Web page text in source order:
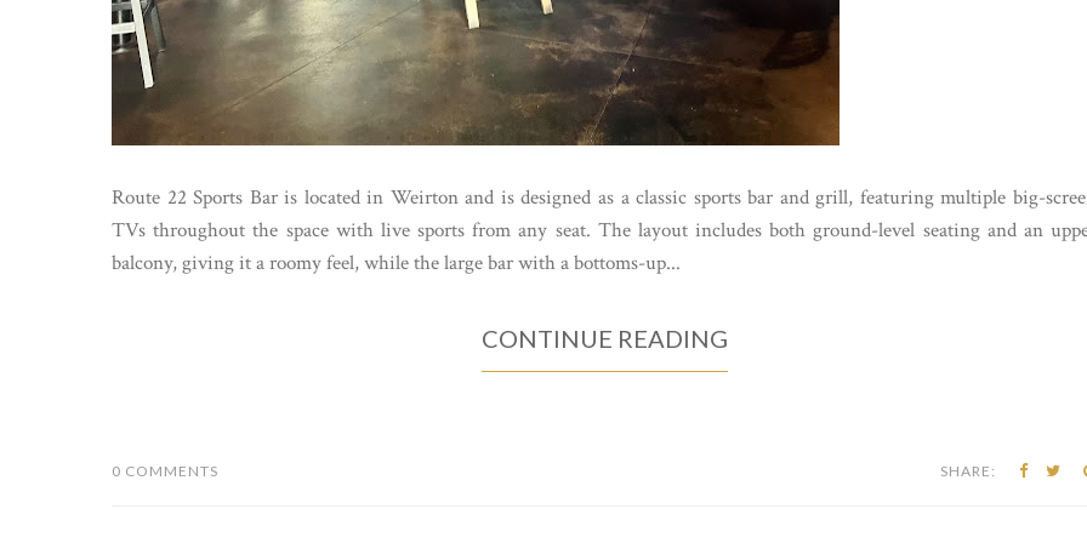
Route 22 Sports Bar is located in Weirton and is designed as a classic sports bar and grill, featuring multiple big-
TVs throughout the space with live sports from any seat. The layout includes both ground-level seating and an
balcony, giving it a roomy feel, while the large bar with a bottoms-up...
CONTINUE READING
0 COMMENTS SHARE: